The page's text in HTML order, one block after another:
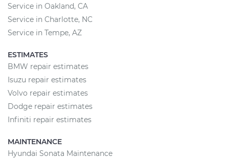
Service in Oakland, CA
Service in Charlotte, NC
Service in Tempe, AZ
ESTIMATES
BMW repair estimates
Isuzu repair estimates
Volvo repair estimates
Dodge repair estimates
Infiniti repair estimates
MAINTENANCE
Hyundai Sonata Maintenance